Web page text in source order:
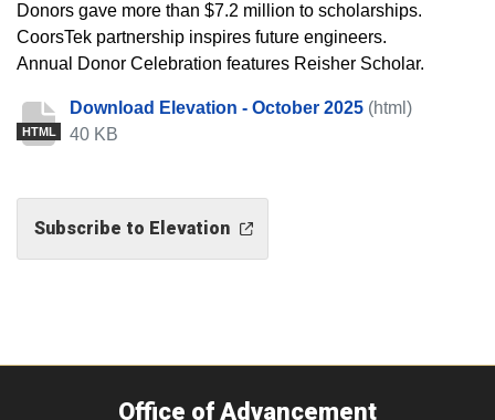
Donors gave more than $7.2 million to scholarships.
CoorsTek partnership inspires future engineers.
Annual Donor Celebration features Reisher Scholar.
HTML
Download Elevation - October 2025 (html)
40 KB
Subscribe to Elevation
Office of Advancement